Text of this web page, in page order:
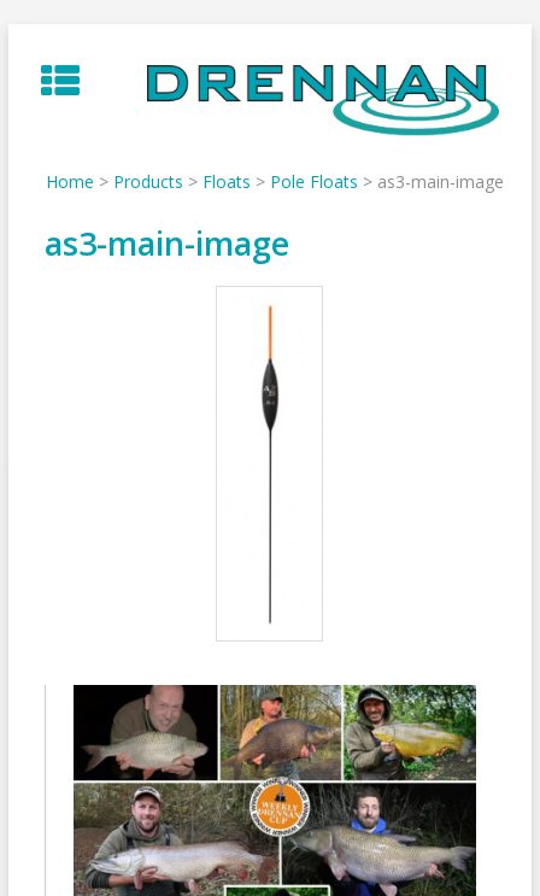
to
content
Home > Products > Floats > Pole Floats > as3-main-image
as3-main-image